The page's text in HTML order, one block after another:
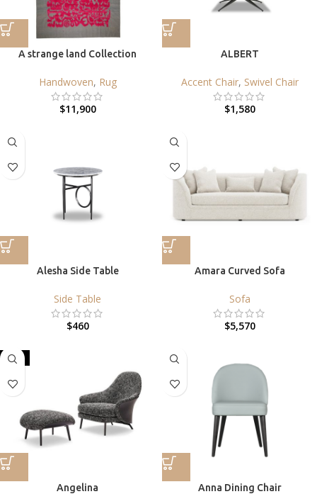
A strange land Collection
Handwoven, Rug
$11,900
ALBERT
Accent Chair, Swivel Chair
$1,580
Alesha Side Table
Side Table
$460
Amara Curved Sofa
Sofa
$5,570
HOT
Angelina Anna Dining Chair